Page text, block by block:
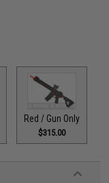
Red / Gun Only
$315.00